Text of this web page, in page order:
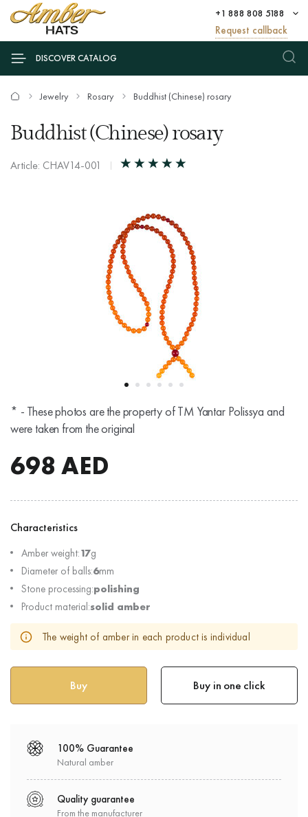
+1 888 808 5188
Request callback
DISCOVER CATALOG
Jewelry Rosary Buddhist (Chinese) rosary
Buddhist (Chinese) rosary
Article: CHAV14-001
* - These photos are the property of TM Yantar Polissya and
were taken from the original
698 AED
Characteristics
Amber weight:17g
Diameter of balls:6mm
Stone processing:polishing
Product material:solid amber
The weight of amber in each product is individual
Buy in one click
100% Guarantee
Natural amber
Quality guarantee
From the manufacturer